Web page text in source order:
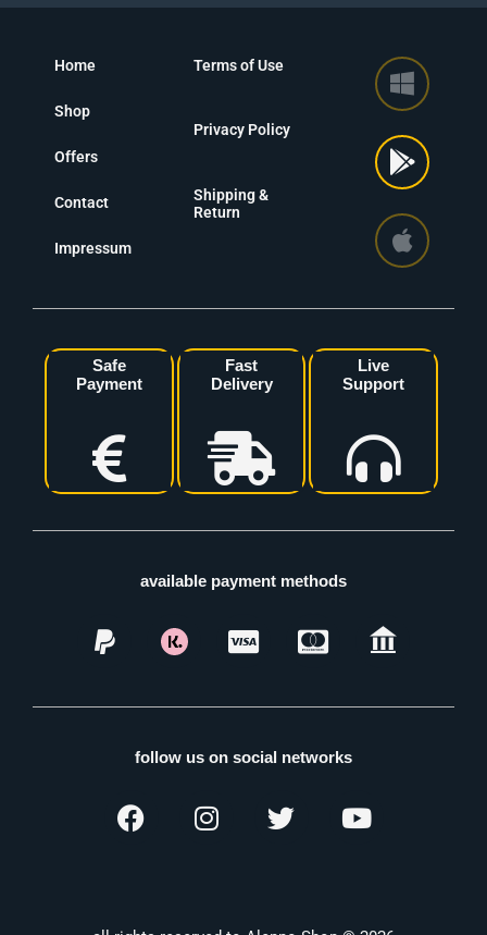
Home
Shop
Offers
Contact
Impressum
Terms of Use
Privacy Policy
Shipping &
Return
Safe
Payment
Fast
Delivery
Live
Support
available payment methods
follow us on social networks